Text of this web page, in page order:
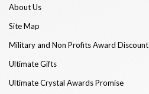
About Us
Site Map
Military and Non Profits Award Discount
Ultimate Gifts
Ultimate Crystal Awards Promise